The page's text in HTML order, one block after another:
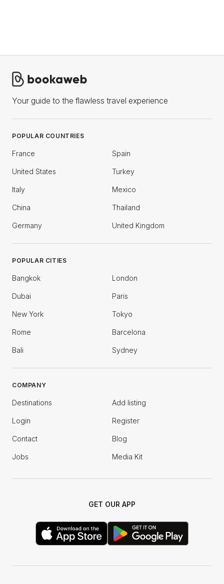
Your guide to the flawless travel experience
POPULAR COUNTRIES
France Spain
United States Turkey
Italy Mexico
China Thailand
Germany United Kingdom
POPULAR CITIES
Bangkok London
Dubai Paris
New York Tokyo
Rome Barcelona
Bali Sydney
COMPANY
Destinations Add listing
Login Register
Contact Blog
Jobs Media Kit
GET OUR APP